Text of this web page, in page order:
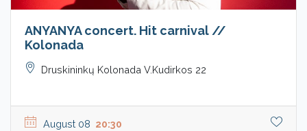
ANYANYA concert. Hit carnival //
Kolonada
Druskininkų Kolonada V.Kudirkos 22
August 08 20:30